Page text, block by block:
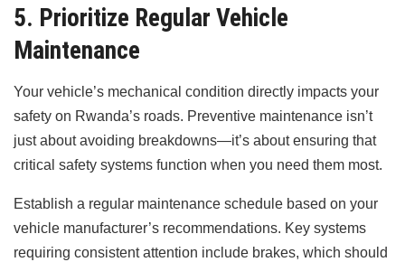
5. Prioritize Regular Vehicle
Maintenance
Your vehicle’s mechanical condition directly impacts your
safety on Rwanda’s roads. Preventive maintenance isn’t
just about avoiding breakdowns—it’s about ensuring that
critical safety systems function when you need them most.
Establish a regular maintenance schedule based on your
vehicle manufacturer’s recommendations. Key systems
requiring consistent attention include brakes, which should